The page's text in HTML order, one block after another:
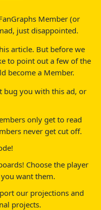
Member (or
just disappointed.
article. But before we
to point out a few of the
become a Member.
bug you with this ad, or
only get to read
never get cut off.
Choose the player
want them.
our projections and
projects.